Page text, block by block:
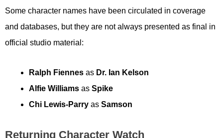
Some character names have been circulated in coverage
and databases, but they are not always presented as final in
official studio material:
Ralph Fiennes as Dr. Ian Kelson
Alfie Williams as Spike
Chi Lewis-Parry as Samson
Returning Character Watch